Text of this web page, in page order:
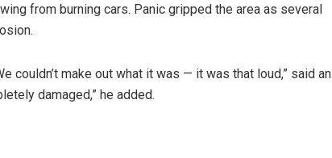
from burning cars. Panic gripped the area as several
couldn’t make out what it was — it was that loud,” said an
damaged,” he added.
Sibarama Khotei